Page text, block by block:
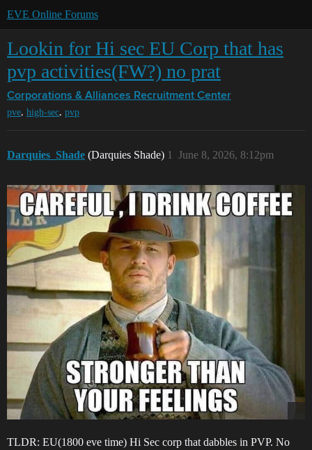
EVE Online Forums
Lookin for Hi sec EU Corp that has
pvp activities(FW?) no prat
Corporations & Alliances Recruitment Center
pve, high-sec, pvp
Darquies_Shade (Darquies Shade) June 8, 2026, 8:12pm
1
TLDR: EU(1800 eve time) Hi Sec corp that dabbles in PVP. No